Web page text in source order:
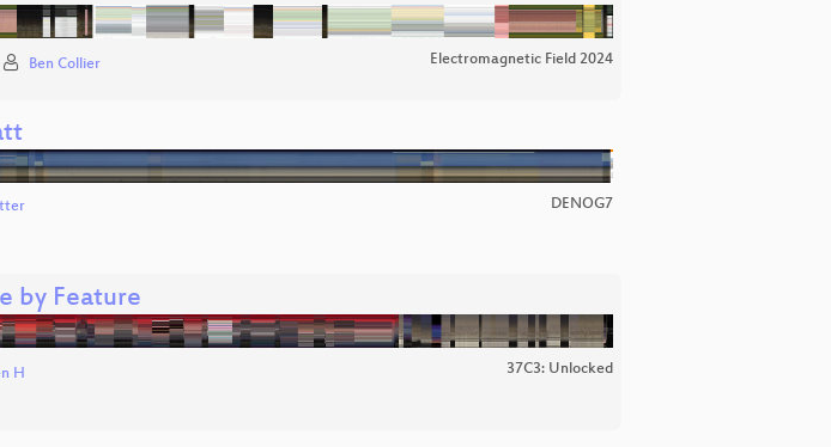
Ben Collier Electromagnetic Field 2024
DENOG7
by Feature
H 37C3: Unlocked